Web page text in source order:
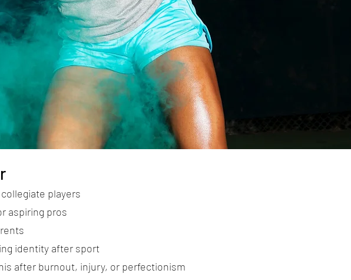
players
aspiring pros
identity after sport
after burnout, injury, or perfectionism